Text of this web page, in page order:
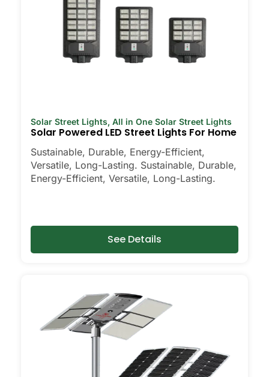
Solar Street Lights, All in One Solar Street Lights
Solar Powered LED Street Lights For Home
Sustainable, Durable, Energy-Efficient,
Versatile, Long-Lasting. Sustainable, Durable,
Energy-Efficient, Versatile, Long-Lasting.
See Details